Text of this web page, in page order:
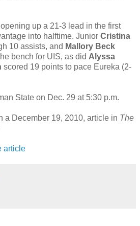
up a 21-3 lead in the first
into halftime. Junior Cristina
10 assists, and Mallory Beck
bench for UIS, as did Alyssa
scored 19 points to pace Eureka (2-
State on Dec. 29 at 5:30 p.m.
a December 19, 2010, article in The
article